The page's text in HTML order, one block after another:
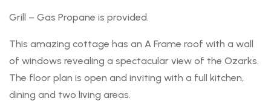
Grill – Gas Propane is provided.
This amazing cottage has an A Frame roof with a wall
of windows revealing a spectacular view of the Ozarks.
The floor plan is open and inviting with a full kitchen,
dining and two living areas.